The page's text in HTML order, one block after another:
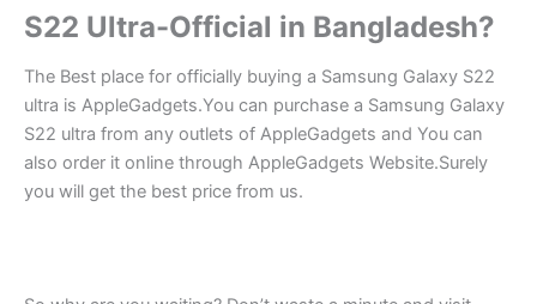
S22 Ultra-Official in Bangladesh?
The Best place for officially buying a Samsung Galaxy S22
ultra is AppleGadgets.You can purchase a Samsung Galaxy
S22 ultra from any outlets of AppleGadgets and You can
also order it online through AppleGadgets Website.Surely
you will get the best price from us.